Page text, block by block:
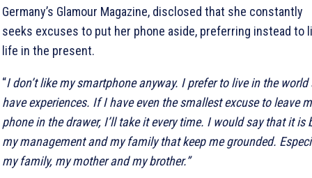
Germany’s Glamour Magazine, disclosed that she constantly
seeks excuses to put her phone aside, preferring instead to
life in the present.
“I don’t like my smartphone anyway. I prefer to live in the world
have experiences. If I have even the smallest excuse to leave
phone in the drawer, I’ll take it every time. I would say that it is
my management and my family that keep me grounded.
my family, my mother and my brother.”